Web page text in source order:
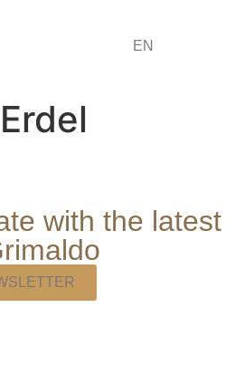
EN
IT
with the latest